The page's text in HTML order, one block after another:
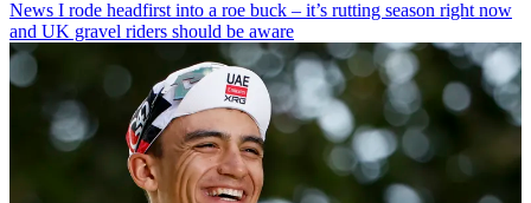
News I rode headfirst into a roe buck – it’s rutting season right now
and UK gravel riders should be aware